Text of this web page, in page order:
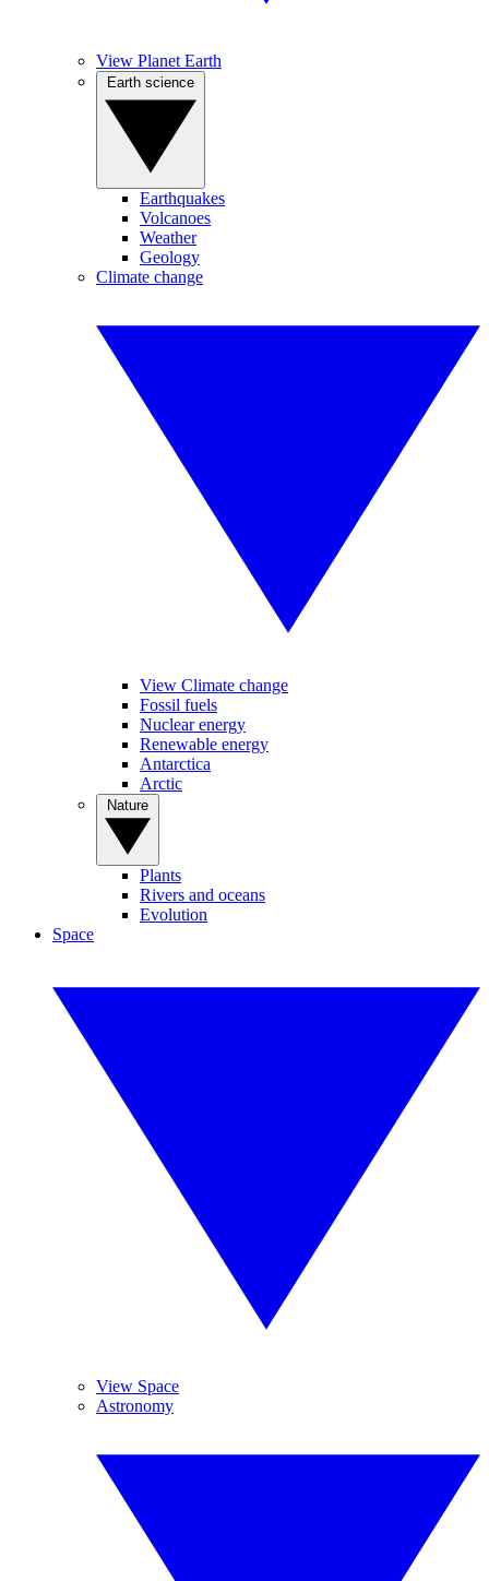
View Planet Earth
Earthquakes
Volcanoes
Weather
Geology
Climate change
View Climate change
Fossil fuels
Nuclear energy
Renewable energy
Antarctica
Arctic
Plants
Rivers and oceans
Evolution
Space
View Space
Astronomy